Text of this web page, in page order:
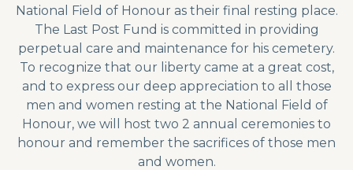
National Field of Honour as their final resting place.
The Last Post Fund is committed in providing
perpetual care and maintenance for his cemetery.
To recognize that our liberty came at a great cost,
and to express our deep appreciation to all those
men and women resting at the National Field of
Honour, we will host two 2 annual ceremonies to
honour and remember the sacrifices of those men
and women.